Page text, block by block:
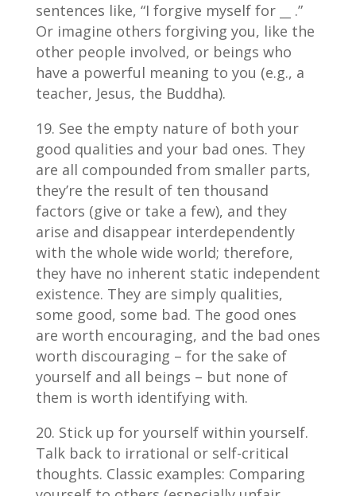
sentences like, “I forgive myself for
.”
Or imagine others forgiving you, like the
other people involved, or beings who
have a powerful meaning to you (e.g., a
teacher, Jesus, the Buddha).
See the empty nature of both your
good qualities and your bad ones. They
are all compounded from smaller parts,
they’re the result of ten thousand
factors (give or take a few), and they
arise and disappear interdependently
with the whole wide world; therefore,
they have no inherent static independent
existence. They are simply qualities,
some good, some bad. The good ones
are worth encouraging, and the bad ones
worth discouraging – for the sake of
yourself and all beings – but none of
them is worth identifying with.
Stick up for yourself within yourself.
Talk back to irrational or self-critical
thoughts. Classic examples: Comparing